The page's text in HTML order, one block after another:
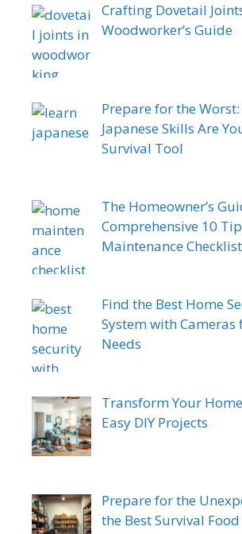
Crafting Dovetail
Woodworker’s Guide
Prepare for the
Japanese Skills Are
Survival Tool
The Homeowner’s
Comprehensive 10
Maintenance Checklist
Find the Best Home
System with Cameras
Needs
Transform Your
Easy DIY Projects
Prepare for the
the Best Survival